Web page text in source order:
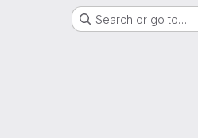
Search or go to…